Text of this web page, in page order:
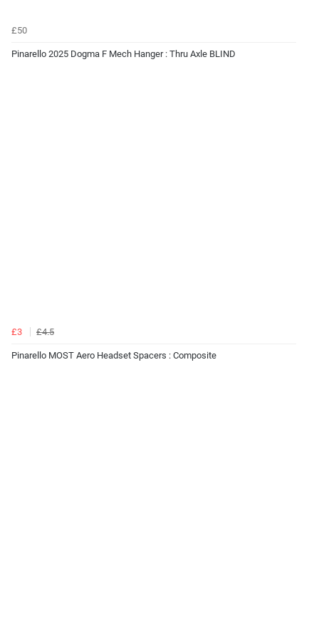
£50
Pinarello 2025 Dogma F Mech Hanger : Thru Axle BLIND
£3 £4.5
Pinarello MOST Aero Headset Spacers : Composite